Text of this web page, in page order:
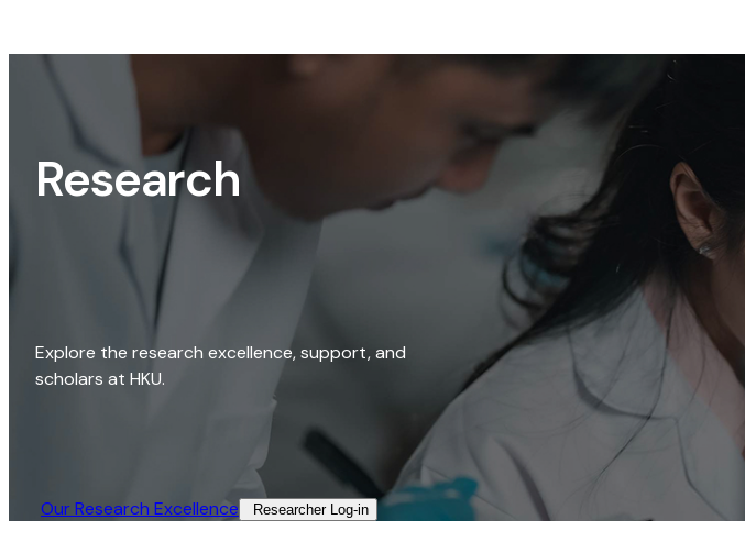
Research
Explore the research excellence, support, and
scholars at HKU.
Our Research Excellence​ Researcher Log-in​